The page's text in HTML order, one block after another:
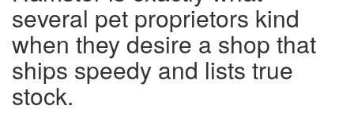
several pet proprietors kind
when they desire a shop that
ships speedy and lists true
stock.